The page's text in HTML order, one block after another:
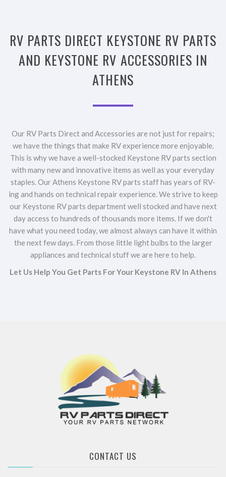
RV PARTS DIRECT KEYSTONE RV PARTS
AND KEYSTONE RV ACCESSORIES IN
ATHENS
Our RV Parts Direct and Accessories are not just for repairs;
we have the things that make RV experience more enjoyable.
This is why we have a well-stocked Keystone RV parts section
with many new and innovative items as well as your everyday
staples. Our Athens Keystone RV parts staff has years of RV-
ing and hands on technical repair experience. We strive to keep
our Keystone RV parts department well stocked and have next
day access to hundreds of thousands more items. If we don't
have what you need today, we almost always can have it within
the next few days. From those little light bulbs to the larger
appliances and technical stuff we are here to help.
Let Us Help You Get Parts For Your Keystone RV In Athens
CONTACT US